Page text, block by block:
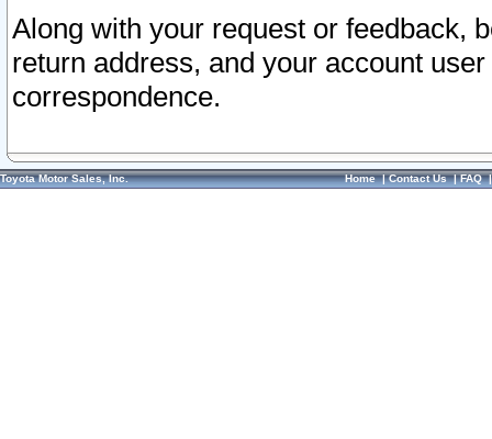
Along with your request or feedback,
return address, and your account
correspondence.
Toyota Motor Sales, Inc. Home|Contact Us|FAQ